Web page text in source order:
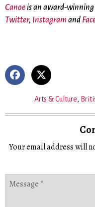
Canoeis an award-
Twitter, Instagramand
Arts & Culture,
Your email address will